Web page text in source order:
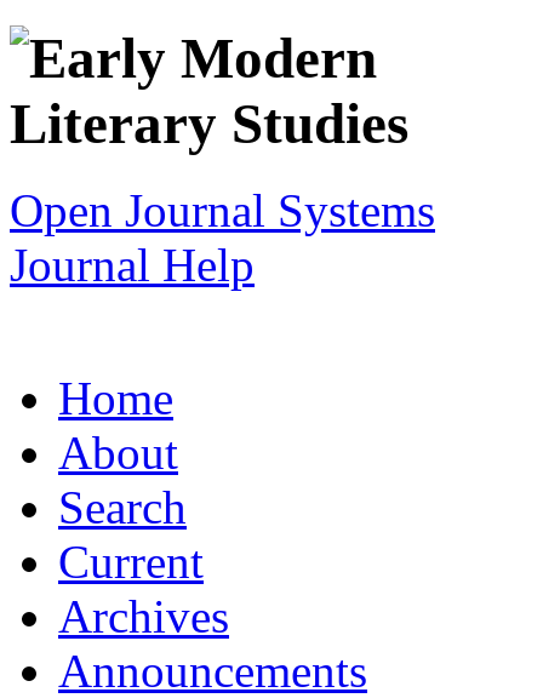
Open Journal Systems
Journal Help
Home
About
Search
Current
Archives
Announcements